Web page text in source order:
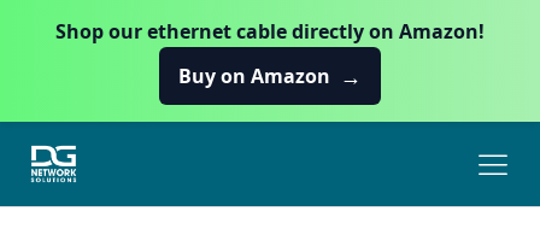
Shop our ethernet cable directly on Amazon!
Buy on Amazon →